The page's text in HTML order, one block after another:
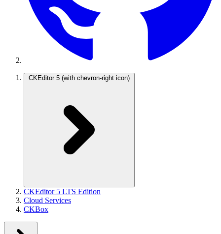
CKEditor 5 (with chevron-right icon)
CKEditor 5 LTS Edition
Cloud Services
CKBox